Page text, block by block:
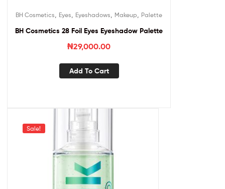
BH Cosmetics Eyes Eyeshadows Makeup Palette
BH Cosmetics 28 Foil Eyes Eyeshadow Palette
₦29,000.00
Add To Cart
Sale!